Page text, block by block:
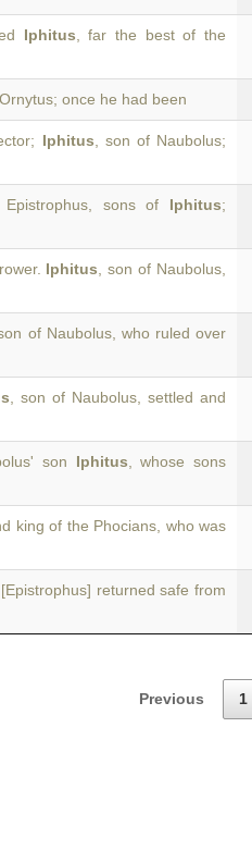
Iphitus , far the best of the
once he had been
Iphitus , son of Naubolus;
sons of Iphitus;
Iphitus , son of Naubolus,
son of Naubolus, who ruled over
, son of Naubolus, settled and
son Iphitus , whose sons
king of the Phocians, who was
returned safe from
Previous 1